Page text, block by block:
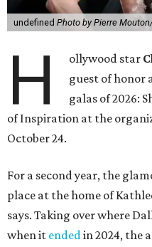
undefined Photo by Pierre
H ollywood star
guest of honor
galas of 2026:
of Inspiration at the
October 24.
For a second year, the
place at the home of
says. Taking over where
when it endedin 2024, the